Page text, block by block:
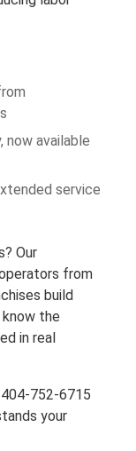
now available
service
Our
from
build
the
in real
752-6715
your